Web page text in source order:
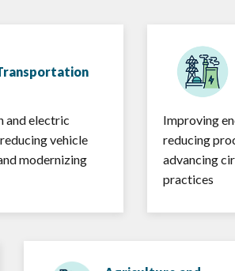
and electric
vehicle
modernizing
Improving
reducing
advancing
practices